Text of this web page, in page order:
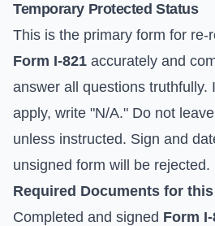
Temporary Protected Status
This is the primary form for re-
Form I-821 accurately and
answer all questions truthfully.
apply, write "N/A." Do not
unless instructed. Sign and
unsigned form will be rejected.
Required Documents for
Completed and signed Form